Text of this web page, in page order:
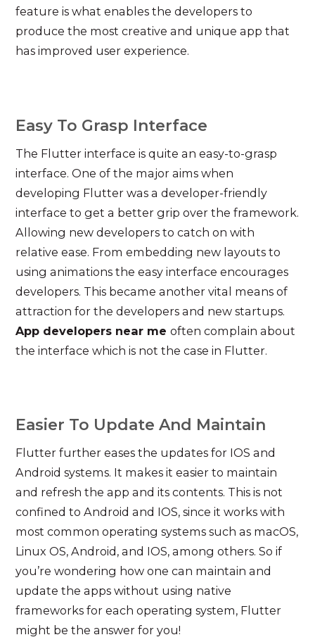
feature is what enables the developers to
produce the most creative and unique app that
has improved user experience.
Easy To Grasp Interface
The Flutter interface is quite an easy-to-grasp
interface. One of the major aims when
developing Flutter was a developer-friendly
interface to get a better grip over the framework.
Allowing new developers to catch on with
relative ease. From embedding new layouts to
using animations the easy interface encourages
developers. This became another vital means of
attraction for the developers and new startups.
App developers near meoften complain about
the interface which is not the case in Flutter.
Easier To Update And Maintain
Flutter further eases the updates for IOS and
Android systems. It makes it easier to maintain
and refresh the app and its contents. This is not
confined to Android and IOS, since it works with
most common operating systems such as macOS,
Linux OS, Android, and IOS, among others. So if
you’re wondering how one can maintain and
update the apps without using native
frameworks for each operating system, Flutter
might be the answer for you!